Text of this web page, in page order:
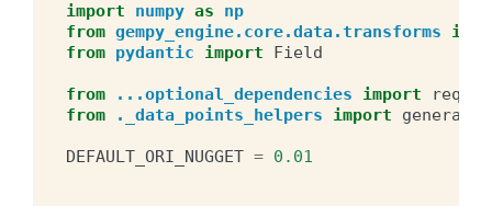
import numpy as
np
from gempy_engine.core.data.transforms
from pydantic import Field
from ...optional_dependencies import
from
._data_points_helpers import
DEFAULT_ORI_NUGGET = 0.01